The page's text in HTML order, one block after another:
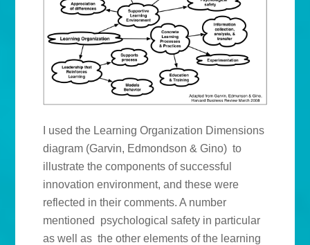
I used the Learning Organization Dimensions
diagram (Garvin, Edmondson & Gino) to
illustrate the components of successful
innovation environment, and these were
reflected in their comments. A number
mentioned psychological safety in particular
as well as the other elements of the learning